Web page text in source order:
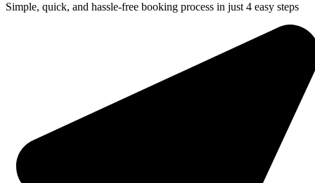
Simple, quick, and hassle-free booking process in just 4 easy steps